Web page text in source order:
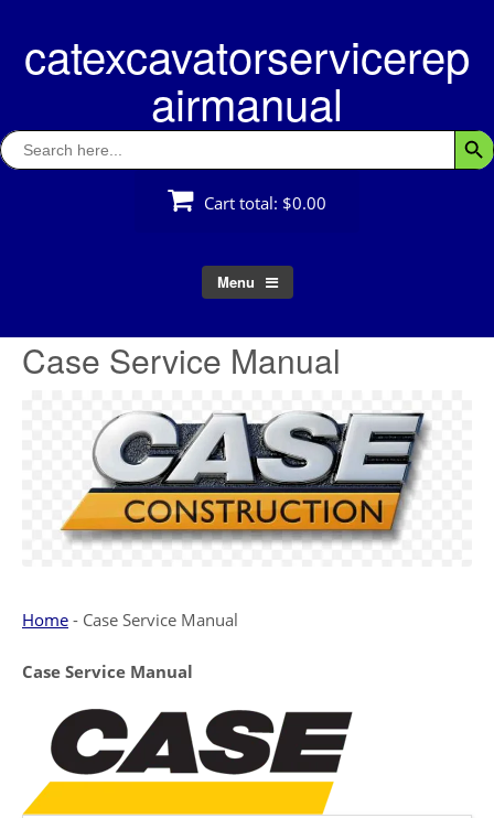
contentcatexcavatorservicerep
airmanual
Search
for:
Cart total: $0.00
Menu
Case Service Manual
Home - Case Service Manual
Case Service Manual